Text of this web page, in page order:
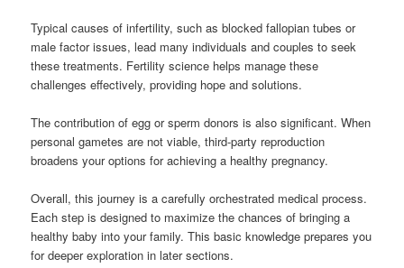
Typical causes of infertility, such as blocked fallopian tubes or
male factor issues, lead many individuals and couples to seek
these treatments. Fertility science helps manage these
challenges effectively, providing hope and solutions.
The contribution of egg or sperm donors is also significant. When
personal gametes are not viable, third-party reproduction
broadens your options for achieving a healthy pregnancy.
Overall, this journey is a carefully orchestrated medical process.
Each step is designed to maximize the chances of bringing a
healthy baby into your family. This basic knowledge prepares you
for deeper exploration in later sections.